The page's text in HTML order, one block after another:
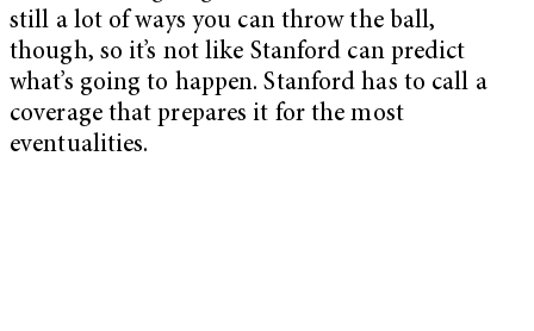
still a lot of ways you can throw the ball,
though, so it’s not like Stanford can predict
what’s going to happen. Stanford has to call a
coverage that prepares it for the most
eventualities.